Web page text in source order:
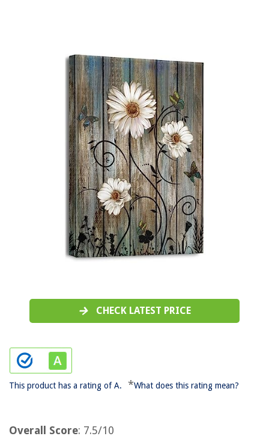
CHECK LATEST PRICE
This product has a rating of A. *What does this rating mean?
Overall Score: 7.5/10